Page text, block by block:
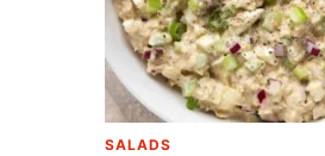
SALADS